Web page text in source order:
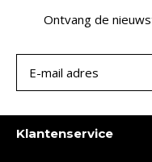
Ontvang de
Klantenservice